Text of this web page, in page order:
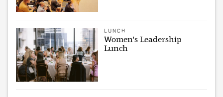
LUNCH
Women's Leadership
Lunch